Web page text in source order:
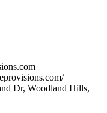
Dr, Woodland Hills,